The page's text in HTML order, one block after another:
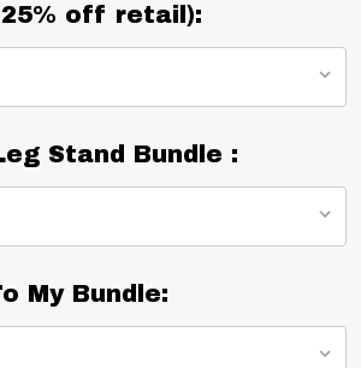
off retail):
Stand Bundle :
My Bundle: